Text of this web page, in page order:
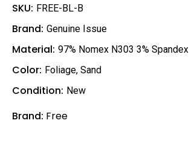
l
SKU: FREE-BL-B
Brand: Genuine Issue
Material: 97% Nomex N303 3% Spandex
Color: Foliage, Sand
Condition: New
Brand: Free